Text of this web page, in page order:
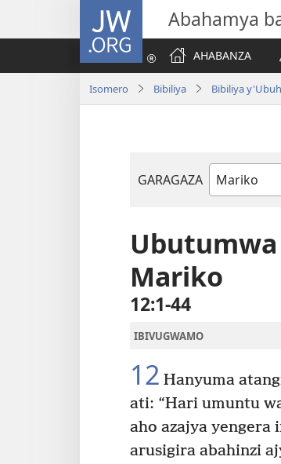
JW.ORG Abahamya
AHABANZA
Isomero Bibiliya Bibiliya
GARAGAZA
Igitabo
Mariko
12:1-44
IBIVUGWAMO
12 Hanyuma
ati: “Hari umuntu
aho azajya yengera
arusigira abahinzi